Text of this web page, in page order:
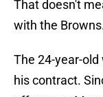
That doesn't
with the
The 24-year-
his contract.